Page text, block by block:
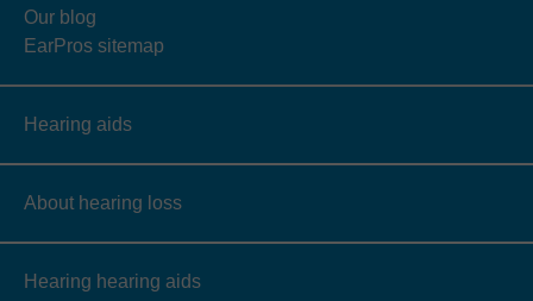
Our blog
EarPros sitemap
Hearing aids
About hearing loss
Hearing hearing aids